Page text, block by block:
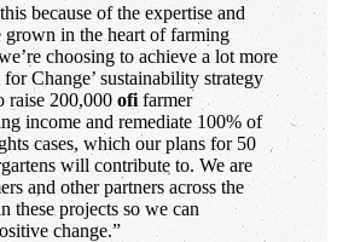
because of the expertise and
grown in the heart of farming
choosing to achieve a lot more
Change’ sustainability strategy
raise 200,000ofi farmer
income and remediate 100% of
cases, which our plans for 50
will contribute to. We are
and other partners across the
these projects so we can
change.”